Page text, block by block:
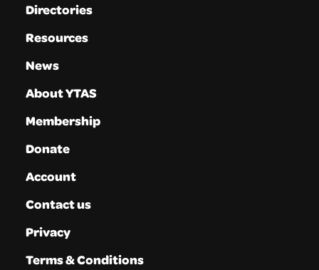
Directories
Resources
News
About YTAS
Membership
Donate
Account
Contact us
Privacy
Terms & Conditions